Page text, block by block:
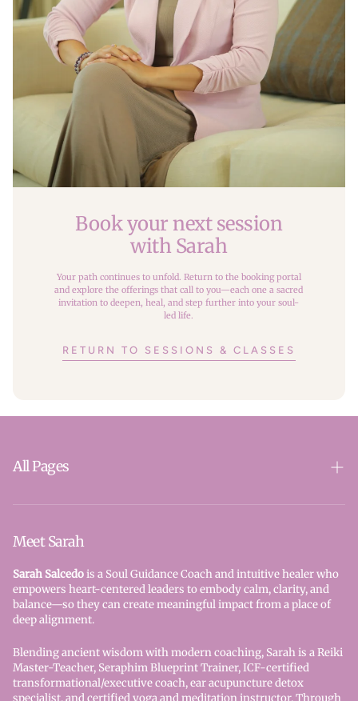
Book your next session
with Sarah
Your path continues to unfold. Return to the booking portal
and explore the offerings that call to you—each one a sacred
invitation to deepen, heal, and step further into your soul-
led life.
RETURN TO SESSIONS & CLASSES
All Pages
Reiki
Seraphim Blueprint
Book Here - All Services
Privacy Policy
Meet Sarah
Sarah Salcedois a Soul Guidance Coach and intuitive healer who
empowers heart-centered leaders to embody calm, clarity, and
balance—so they can create meaningful impact from a place of
deep alignment.
Blending ancient wisdom with modern coaching, Sarah is a Reiki
Master-Teacher, Seraphim Blueprint Trainer, ICF-certified
transformational/executive coach, ear acupuncture detox